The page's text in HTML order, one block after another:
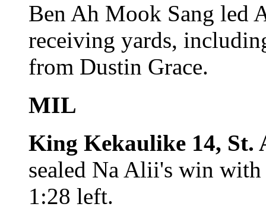
Ben Ah Mook Sang led
receiving yards,
from Dustin Grace.
MIL
King Kekaulike 14, St.
sealed Na Alii's win
1:28 left.